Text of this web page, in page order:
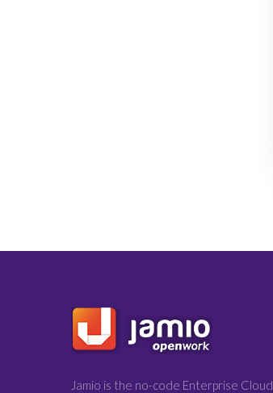
Jamio is the no-code Enterprise Cloud